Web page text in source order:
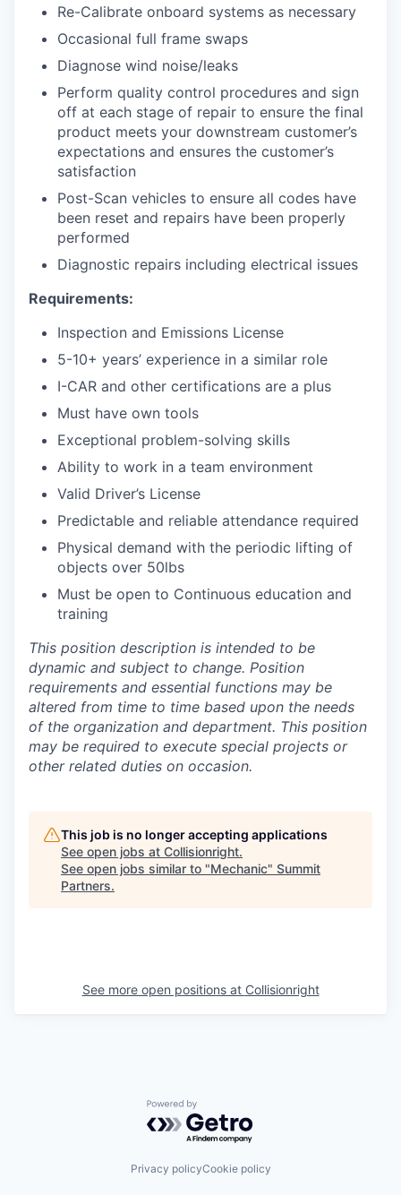
Re-Calibrate onboard systems as necessary
Occasional full frame swaps
Diagnose wind noise/leaks
Perform quality control procedures and sign
off at each stage of repair to ensure the final
product meets your downstream customer’s
expectations and ensures the customer’s
satisfaction
Post-Scan vehicles to ensure all codes have
been reset and repairs have been properly
performed
Diagnostic repairs including electrical issues
Requirements:
Inspection and Emissions License
5-10+ years’ experience in a similar role
I-CAR and other certifications are a plus
Must have own tools
Exceptional problem-solving skills
Ability to work in a team environment
Valid Driver’s License
Predictable and reliable attendance required
Physical demand with the periodic lifting of
objects over 50lbs
Must be open to Continuous education and
training
This position description is intended to be
dynamic and subject to change. Position
requirements and essential functions may be
altered from time to time based upon the needs
of the organization and department. This position
may be required to execute special projects or
other related duties on occasion.
This job is no longer accepting applications
See open jobs at Collisionright.
See open jobs similar to "Mechanic" Summit
Partners.
See more open positions at Collisionright
Powered by Getro.com
Privacy policyCookie policy